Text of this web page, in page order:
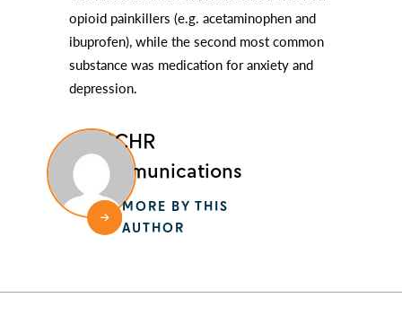
opioid painkillers (e.g. acetaminophen and
ibuprofen), while the second most common
substance was medication for anxiety and
depression.
BCCHR
Communications
MORE BY THIS
AUTHOR